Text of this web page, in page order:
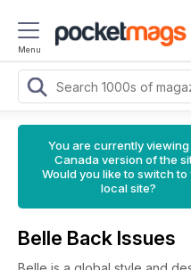
Menu
You are currently viewing
Canada version of the
Would you like to switch to
local site?
Belle Back Issues